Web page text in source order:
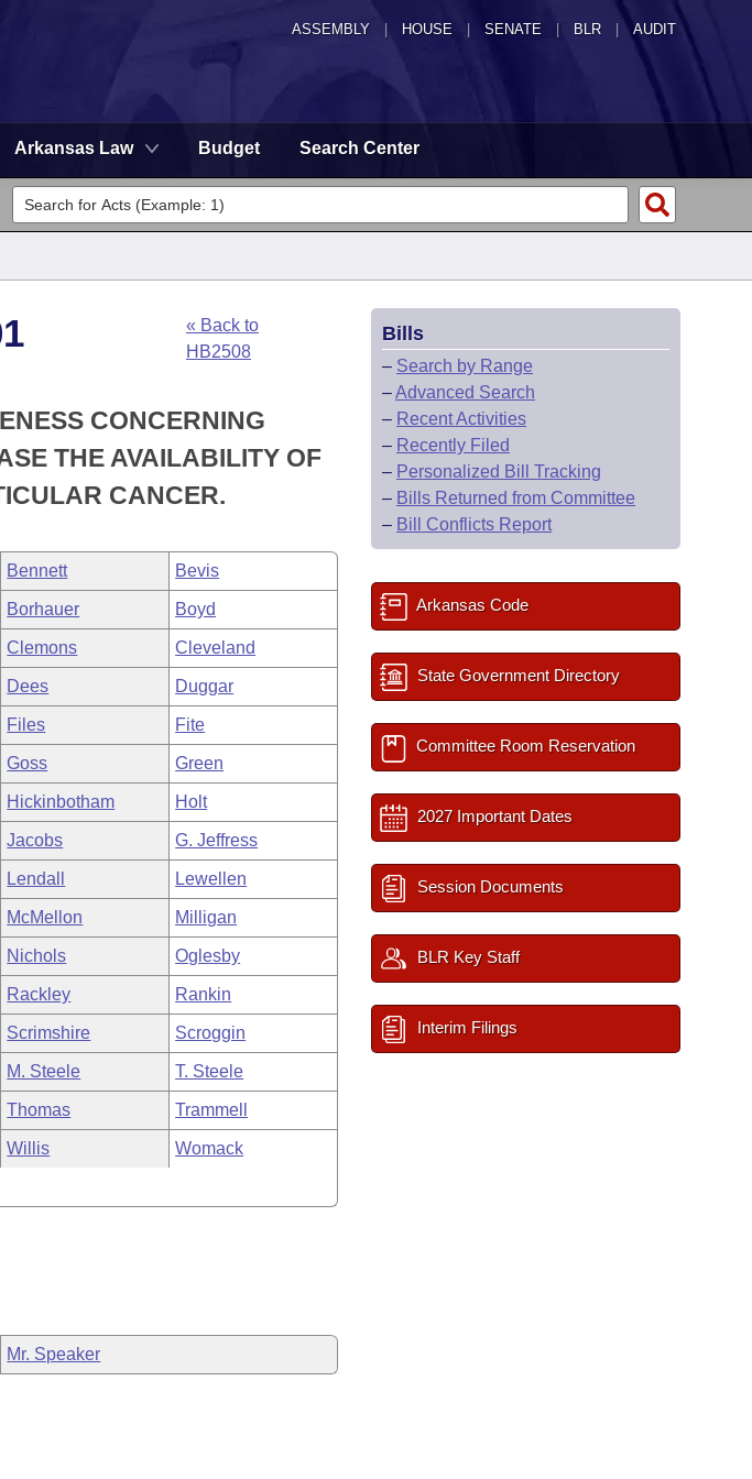
ASSEMBLY HOUSE SENATE | BLR | AUDIT
Arkansas Law Budget Search Center
« Back to
HB2508
CONCERNING
THE AVAILABILITY OF
CANCER.
Bennett Bevis
Borhauer Boyd
Clemons Cleveland
Dees Duggar
Files Fite
Goss Green
Hickinbotham Holt
Jacobs G. Jeffress
Lendall Lewellen
McMellon Milligan
Nichols Oglesby
Rackley Rankin
Scrimshire Scroggin
M. Steele T. Steele
Thomas Trammell
Willis Womack
Mr. Speaker
Bills
– Search by Range
–Advanced Search
– Recent Activities
– Recently Filed
– Personalized Bill Tracking
– Bills Returned from Committee
– Bill Conflicts Report
Arkansas Code
State Government Directory
Committee Room Reservation
2027 Important Dates
Session Documents
BLR Key Staff
Interim Filings